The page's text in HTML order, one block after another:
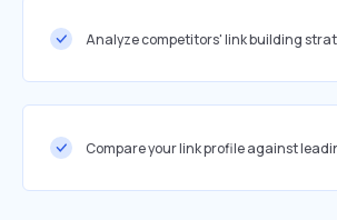
Analyze competitors' link building
Compare your link profile against